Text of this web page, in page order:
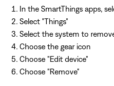
In the SmartThings apps,
Select "Things"
Select the system to
Choose the gear icon
Choose "Edit device"
Choose "Remove"